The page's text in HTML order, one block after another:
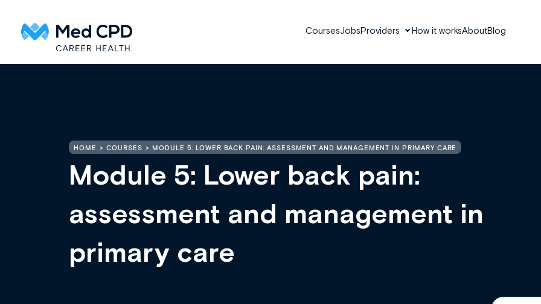
CoursesJobsProviders How it worksAboutBlog
HOME COURSES MODULE 5: LOWER BACK PAIN: ASSESSMENT AND MANAGEMENT IN PRIMARY CARE
Module 5: Lower back pain:
assessment and management in
primary care